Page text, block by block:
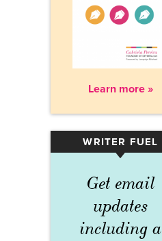
Learn more »
WRITER FUEL
▾
Get email
updates
including a